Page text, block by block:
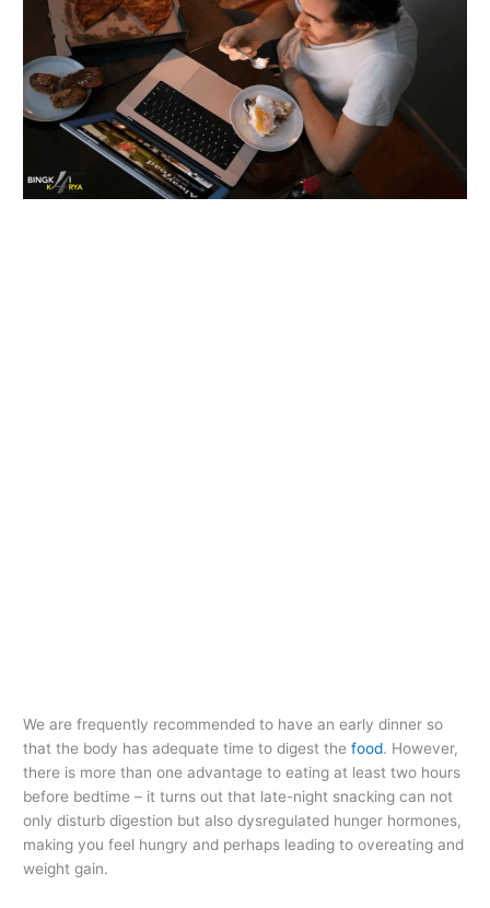
We are frequently recommended to have an early dinner so
that the body has adequate time to digest thefood. However,
there is more than one advantage to eating at least two hours
before bedtime – it turns out that late-night snacking can not
only disturb digestion but also dysregulated hunger hormones,
making you feel hungry and perhaps leading to overeating and
weight gain.